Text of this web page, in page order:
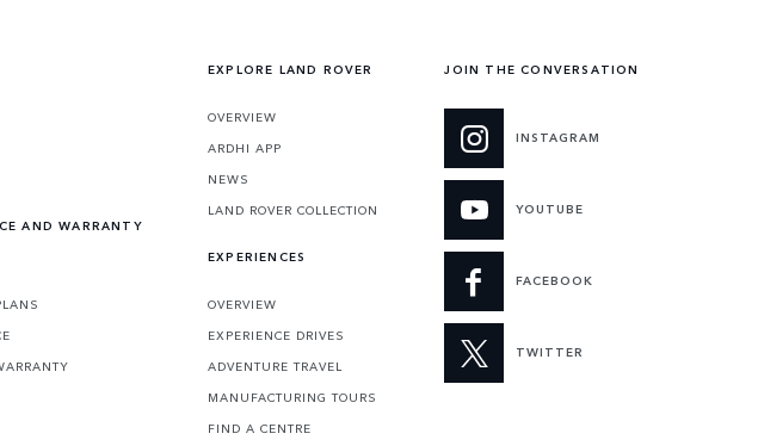
AND WARRANTY
EXPLORE LAND ROVER
OVERVIEW
ARDHI APP
NEWS
LAND ROVER COLLECTION
EXPERIENCES
OVERVIEW
EXPERIENCE DRIVES
ADVENTURE TRAVEL
MANUFACTURING TOURS
FIND A CENTRE
JOIN THE CONVERSATION
INSTAGRAM
YOUTUBE
FACEBOOK
TWITTER